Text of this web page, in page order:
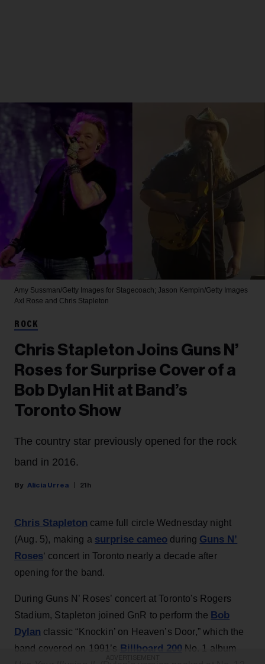
Amy Sussman/Getty Images for Stagecoach; Jason Kempin/Getty Images
Axl Rose and Chris Stapleton
ROCK
Chris Stapleton Joins Guns N’
Roses for Surprise Cover of a
Bob Dylan Hit at Band’s
Toronto Show
The country star previously opened for the rock
band in 2016.
Alicia Urrea 21h
Chris Stapleton came full circle Wednesday night
(Aug. 5), making a surprise cameo during Guns N’
Roses‘ concert in Toronto nearly a decade after
opening for the band.
During Guns N’ Roses’ concert at Toronto's Rogers
Stadium, Stapleton joined GnR to perform the Bob
Dylan classic “Knockin’ on Heaven’s Door,” which the
band covered on 1991’s Billboard 200No. 1 album